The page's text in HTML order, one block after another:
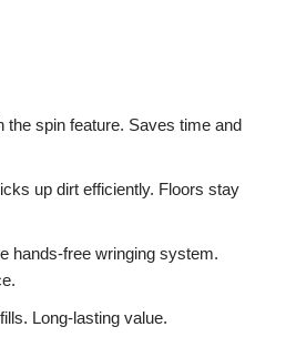
the spin feature. Saves time and
up dirt efficiently. Floors stay
hands-free wringing system.
Long-lasting value.